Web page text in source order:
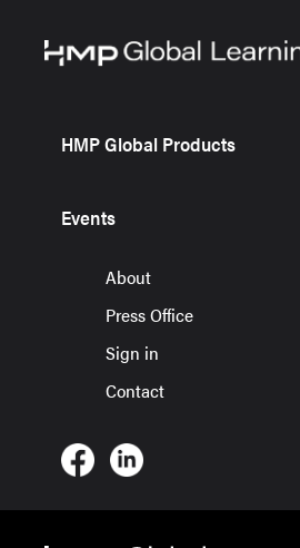
HMP Global Products
Events
About
Press Office
Sign in
Contact